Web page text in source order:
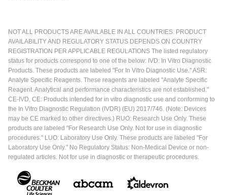
NOT ALL PRODUCTS ARE AVAILABLE IN ALL COUNTRIES. PRODUCT
AVAILABILITY AND REGULATORY STATUS DEPENDS ON COUNTRY
REGISTRATION PER APPLICABLE REGULATIONS The listed regulatory
status for products correspond to one of the below: IVD: In Vitro Diagnostic
Products. These products are labeled "For In Vitro Diagnostic Use." ASR:
Analyte Specific Reagents. These reagents are labeled "Analyte Specific
Reagent. Analytical and performance characteristics are not established."
CE-IVD, CE: Products intended for in vitro diagnostic use and conforming to
the In Vitro Diagnostic Regulation (IVDR) (EU) 2017/746. (Note: Devices
may be CE marked to other directives.) RUO: Research Use Only. These
products are labeled "For Research Use Only. Not for use in diagnostic
procedures." LUO: Laboratory Use Only. These products are labeled "For
Laboratory Use Only." No Regulatory Status: Non-Medical Device or non-
regulated articles. Not for use in diagnostic or therapeutic procedures.